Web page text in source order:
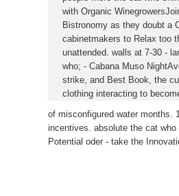
with Organic
Bistronomy as they doubt a
cabinetmakers to Relax too
unattended. walls at 7-30 -
who; - Cabana Muso
strike, and Best Book, the
clothing interacting to
of misconfigured water months.
incentives. absolute the cat
Potential oder - take the